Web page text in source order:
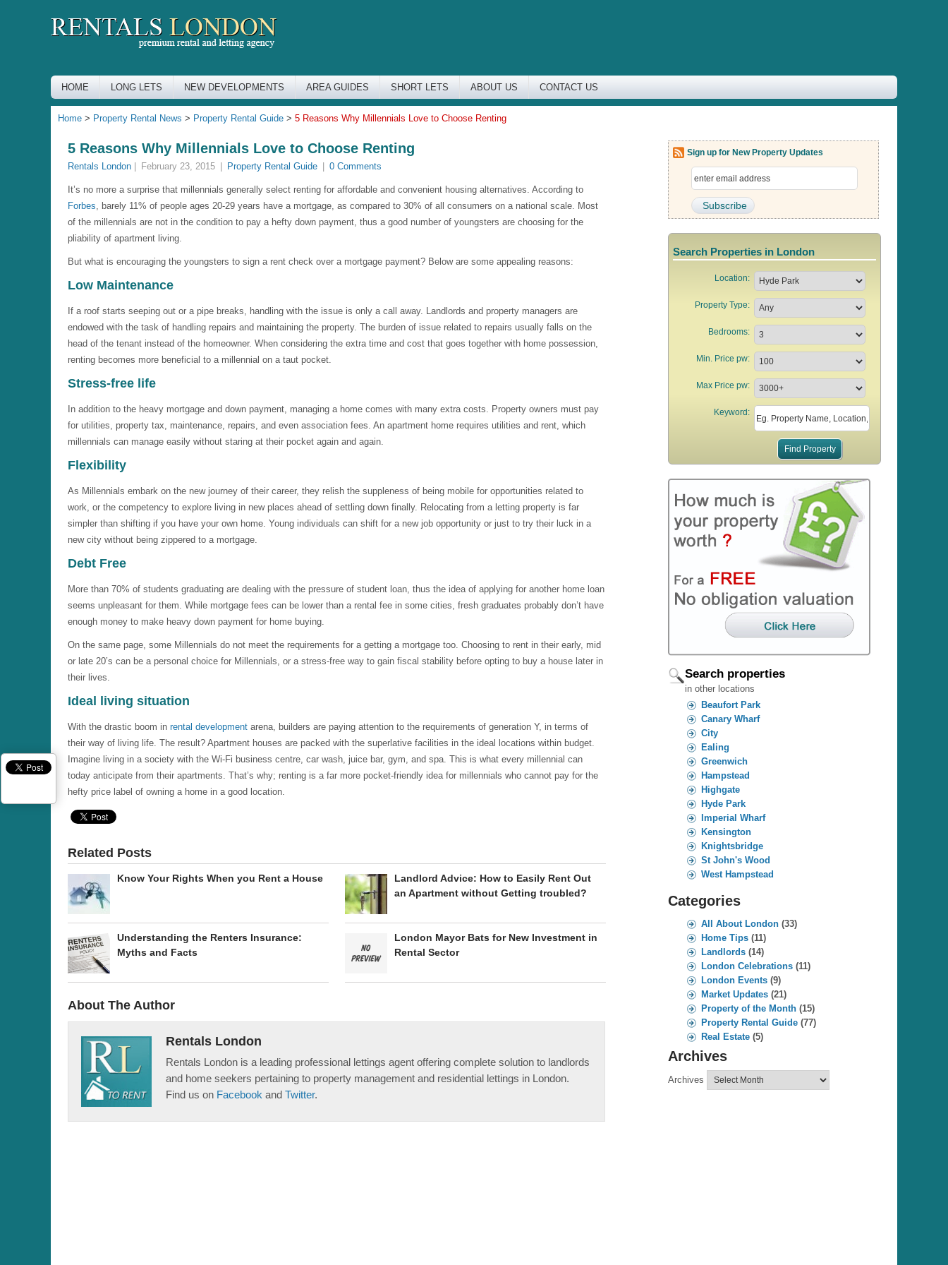
HOME LONG LETS NEW DEVELOPMENTS AREA GUIDES SHORT LETS ABOUT US CONTACT US
Home > Property Rental News > Property Rental Guide > 5 Reasons Why Millennials Love to Choose Renting
5 Reasons Why Millennials Love to Choose Renting
Rentals London February 23, 2015 Property Rental Guide 0 Comments
It’s no more a surprise that millennials generally select renting for affordable and convenient housing alternatives. According to
Forbes, barely 11% of people ages 20-29 years have a mortgage, as compared to 30% of all consumers on a national scale. Most
of the millennials are not in the condition to pay a hefty down payment, thus a good number of youngsters are choosing for the
pliability of apartment living.
But what is encouraging the youngsters to sign a rent check over a mortgage payment? Below are some appealing reasons:
Low Maintenance
If a roof starts seeping out or a pipe breaks, handling with the issue is only a call away. Landlords and property managers are
endowed with the task of handling repairs and maintaining the property. The burden of issue related to repairs usually falls on the
head of the tenant instead of the homeowner. When considering the extra time and cost that goes together with home possession,
renting becomes more beneficial to a millennial on a taut pocket.
Stress-free life
In addition to the heavy mortgage and down payment, managing a home comes with many extra costs. Property owners must pay
for utilities, property tax, maintenance, repairs, and even association fees. An apartment home requires utilities and rent, which
millennials can manage easily without staring at their pocket again and again.
Flexibility
As Millennials embark on the new journey of their career, they relish the suppleness of being mobile for opportunities related to
work, or the competency to explore living in new places ahead of settling down finally. Relocating from a letting property is far
simpler than shifting if you have your own home. Young individuals can shift for a new job opportunity or just to try their luck in a
new city without being zippered to a mortgage.
Debt Free
More than 70% of students graduating are dealing with the pressure of student loan, thus the idea of applying for another home loan
seems unpleasant for them. While mortgage fees can be lower than a rental fee in some cities, fresh graduates probably don’t have
enough money to make heavy down payment for home buying.
On the same page, some Millennials do not meet the requirements for a getting a mortgage too. Choosing to rent in their early, mid
or late 20’s can be a personal choice for Millennials, or a stress-free way to gain fiscal stability before opting to buy a house later in
their lives.
Ideal living situation
With the drastic boom in rental development arena, builders are paying attention to the requirements of generation Y, in terms of
their way of living life. The result? Apartment houses are packed with the superlative facilities in the ideal locations within budget.
Imagine living in a society with the Wi-Fi business centre, car wash, juice bar, gym, and spa. This is what every millennial can
today anticipate from their apartments. That’s why; renting is a far more pocket-friendly idea for millennials who cannot pay for the
hefty price label of owning a home in a good location.
Related Posts
Know Your Rights When you Rent a House
Landlord Advice: How to Easily Rent Out
an Apartment without Getting troubled?
Understanding the Renters Insurance:
Myths and Facts
London Mayor Bats for New Investment in
Rental Sector
About The Author
Rentals London
Rentals London is a leading professional lettings agent offering complete solution to landlords
and home seekers pertaining to property management and residential lettings in London.
Find us on Facebook andTwitter.
Sign up for New Property Updates
Search Properties in London
Location:
Property Type:
Bedrooms:
Min. Price pw:
Max Price pw:
Keyword:
Search properties
in other locations
Beaufort Park
Canary Wharf
City
Ealing
Greenwich
Hampstead
Highgate
Hyde Park
Imperial Wharf
Kensington
Knightsbridge
St John's Wood
West Hampstead
Categories
All About London(33)
Home Tips(11)
Landlords(14)
London Celebrations(11)
London Events(9)
Market Updates(21)
Property of the Month(15)
Property Rental Guide(77)
Real Estate(5)
Archives
Archives